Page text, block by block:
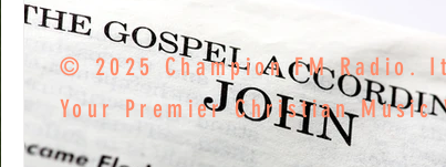
© 2025 Champion FM Radio.
Your Premier Christian Music